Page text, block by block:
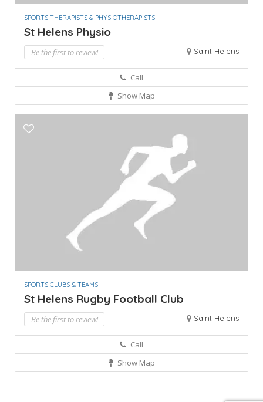
SPORTS THERAPISTS & PHYSIOTHERAPISTS
St Helens Physio
Be the first to review! Saint Helens
Call
Show Map
SPORTS CLUBS & TEAMS
St Helens Rugby Football Club
Be the first to review! Saint Helens
Call
Show Map